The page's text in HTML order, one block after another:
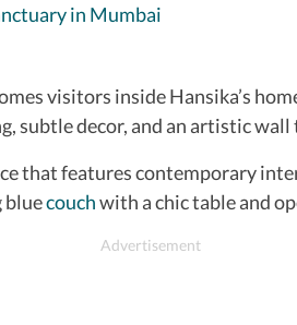
in Mumbai
visitors inside Hansika’s
subtle decor, and an artistic
that features contemporary
bluecouchwith a chic table and